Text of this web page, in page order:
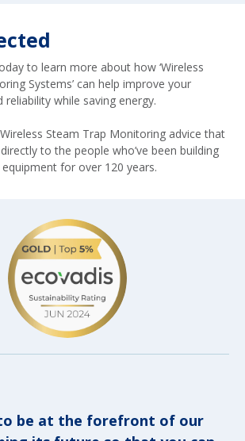
to learn more about how ‘Wireless
Systems’ can help improve your
while saving energy.
Steam Trap Monitoring advice that
to the people who’ve been building
for over 120 years.
to be at the forefront of our